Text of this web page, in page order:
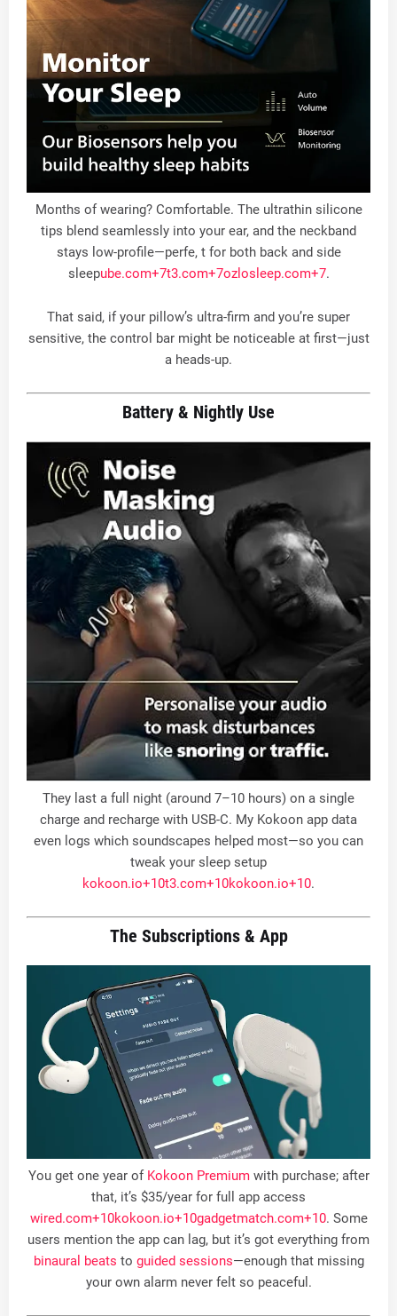
Months of wearing? Comfortable. The ultrathin silicone
tips blend seamlessly into your ear, and the neckband
stays low-profile—perfe, t for both back and side
sleepube.com+7t3.com+7ozlosleep.com+7.
That said, if your pillow’s ultra-firm and you’re super
sensitive, the control bar might be noticeable at first—just
a heads-up.
Battery & Nightly Use
They last a full night (around 7–10 hours) on a single
charge and recharge with USB-C. My Kokoon app data
even logs which soundscapes helped most—so you can
tweak your sleep setup
kokoon.io+10t3.com+10kokoon.io+10.
The Subscriptions & App
You get one year of Kokoon Premiumwith purchase; after
that, it’s $35/year for full app access
wired.com+10kokoon.io+10gadgetmatch.com+10. Some
users mention the app can lag, but it’s got everything from
binaural beats to guided sessions—enough that missing
your own alarm never felt so peaceful .